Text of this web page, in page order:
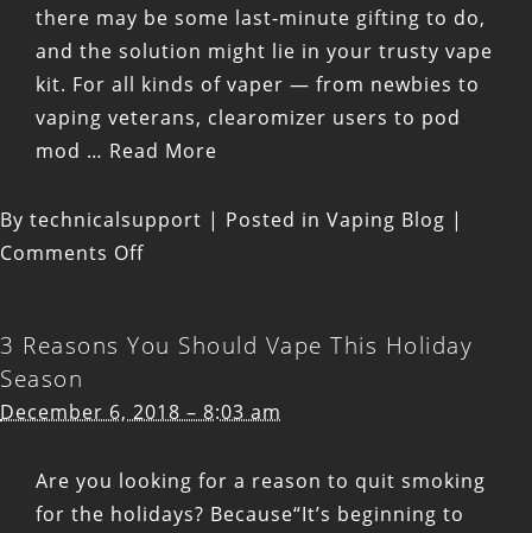
there may be some last-minute gifting to do,
and the solution might lie in your trusty vape
kit. For all kinds of vaper — from newbies to
vaping veterans, clearomizer users to pod
mod … Read More
By technicalsupport | Posted in Vaping Blog |
Comments Offon
vaping
vape
and
stocking
3 Reasons You Should Vape This Holiday
Season
December 6, 2018 – 8:03 am
Are you looking for a reason to quit smoking
for the holidays? Because“It’s beginning to